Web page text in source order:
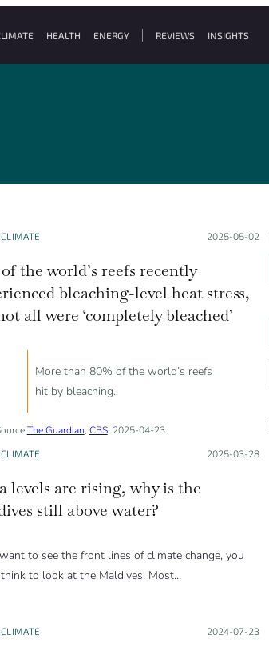
HEALTH ENERGY REVIEWS INSIGHTS
CLIMATE Posted on:
2025-05-02
of the world’s reefs recently
bleaching-level heat stress,
all were ‘completely bleached’
More than 80% of the world’s reefs
hit by bleaching.
The Guardian, CBS, 2025-04-23
CLIMATE Posted on:
2025-03-28
levels are rising, why is the
still above water?
to see the front lines of climate change, you
to look at the Maldives. Most…
CLIMATE Posted on:
2024-07-23